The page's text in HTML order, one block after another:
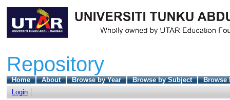
Repository
Home About Browse by Year Browse by Subject
Browse
Login